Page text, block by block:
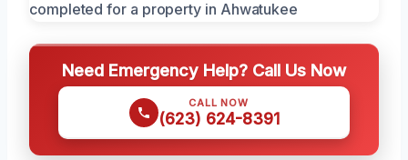
Need Emergency Help? Call Us Now
CALL NOW
(623) 624-8391